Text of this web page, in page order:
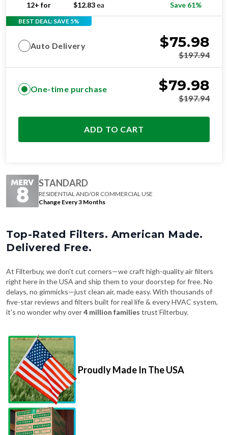
12+ for
$12.83ea Save 61%
BEST DEAL: SAVE 5%
Auto Delivery $75.98
$197.94
One-time purchase $79.98
$197.94
ADD TO CART
STANDARD
RESIDENTIAL AND/OR COMMERCIAL USE
Change Every 3 Months
Top-Rated Filters. American Made.
Delivered Free.
At Filterbuy, we don't cut corners—we craft high-quality air filters
right here in the USA and ship them to your doorstep for free. No
delays, no gimmicks—just clean air, made easy. With thousands of
five-star reviews and filters built for real life & every HVAC system,
it's no wonder why over4 million families trust Filterbuy.
Proudly Made In The USA